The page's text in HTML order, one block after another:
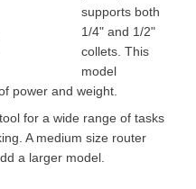
supports both
1/4" and 1/2"
collets. This
model
power and weight.
for a wide range of tasks
A medium size router
a larger model.